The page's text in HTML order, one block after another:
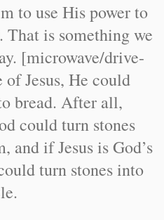
to use His power to
That is something we
[microwave/drive-
Jesus, He could
bread. After all,
could turn stones
and if Jesus is God’s
turn stones into